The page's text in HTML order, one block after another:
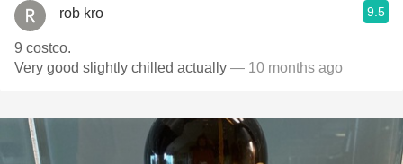
rob kro 9.5
9 costco.
Very good slightly chilled actually — 10 months ago